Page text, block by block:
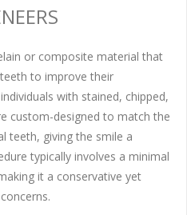
or composite material that
to improve their
with stained, chipped,
custom-designed to match the
teeth, giving the smile a
typically involves a minimal
it a conservative yet